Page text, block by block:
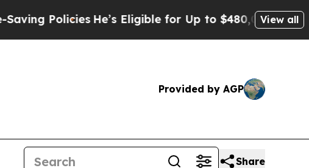
He’s Eligible for Up to $480,000 After Being
View all
Provided by AGP
Share